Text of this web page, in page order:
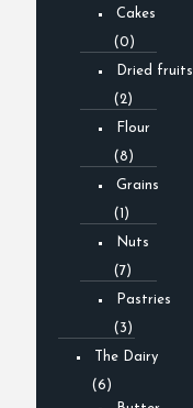
Cakes
(0)
Dried fruits
(2)
Flour
(8)
Grains
(1)
Nuts
(7)
Pastries
(3)
The Dairy
(6)